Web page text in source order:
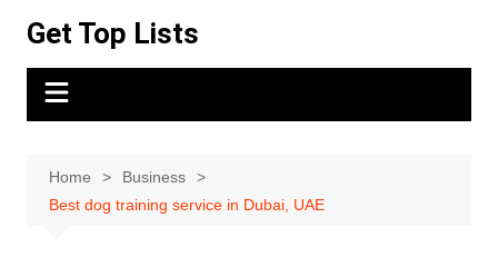
content
Get Top Lists
Home
Business
Best dog training service in Dubai, UAE